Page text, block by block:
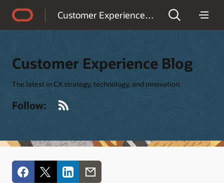
Customer Experience Blog
Customer Experience Blog
The latest in CX strategy, technology, and innovation
Follow: